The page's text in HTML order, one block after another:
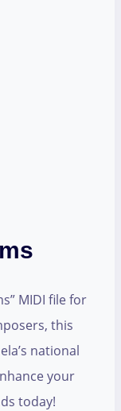
MIDI file for
this
national
your
today!